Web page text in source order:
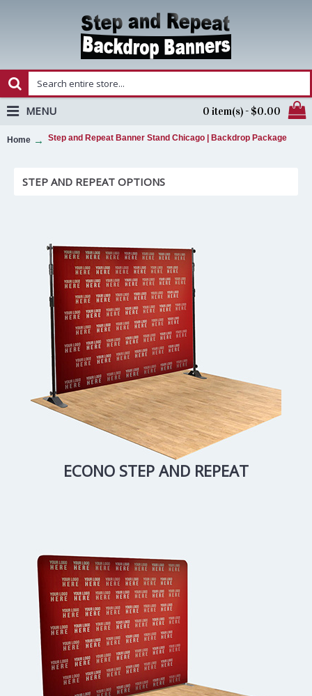
0 item(s) - $0.00
MENU
Home Step and Repeat Banner Stand Chicago | Backdrop Package
STEP AND REPEAT OPTIONS
ECONO STEP AND REPEAT